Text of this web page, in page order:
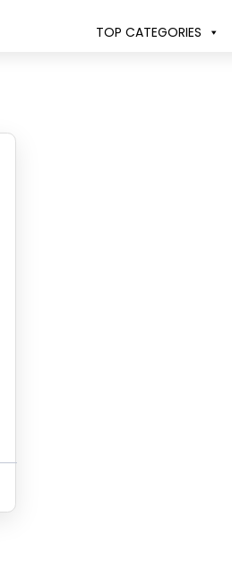
TOP CATEGORIES